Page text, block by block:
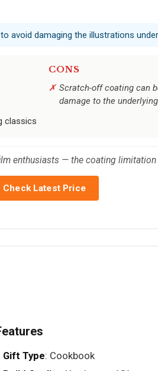
avoid damaging the illustrations
classics
CONS
Scratch-off coating can
damage to the
enthusiasts — the coating
Check Latest Price
Gift Type: Cookbook